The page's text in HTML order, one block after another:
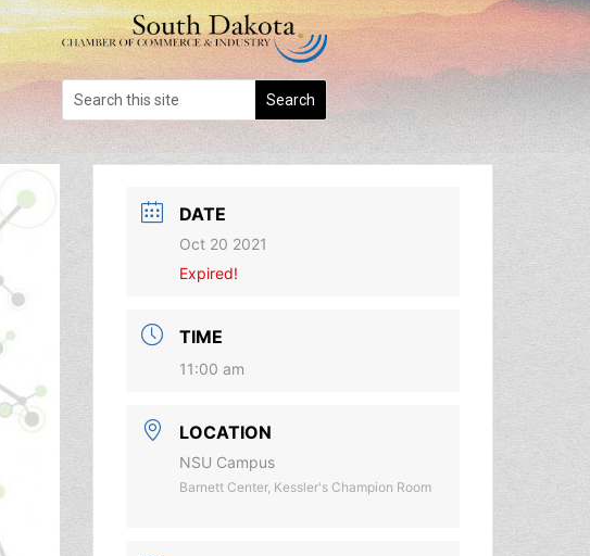
DATE
Oct 20 2021
Expired!
TIME
11:00 am
LOCATION
NSU Campus
Barnett Center, Kessler's Champion Room